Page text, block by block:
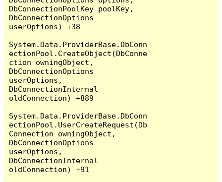
DbConnectionPoolKey poolKey,
DbConnectionOptions
userOptions) +38
System.Data.ProviderBase.DbConn
ectionPool.CreateObject(DbConne
ction owningObject,
DbConnectionOptions
userOptions,
DbConnectionInternal
oldConnection) +889
System.Data.ProviderBase.DbConn
ectionPool.UserCreateRequest(Db
Connection owningObject,
DbConnectionOptions
userOptions,
DbConnectionInternal
oldConnection) +91